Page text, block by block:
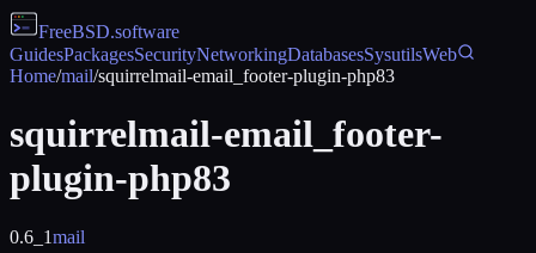
FreeBSD.software
GuidesPackagesSecurityNetworkingDatabasesSysutilsWeb
Home/mail/squirrelmail-email_footer-plugin-php83
squirrelmail-email_footer-
plugin-php83
0.6_1mail